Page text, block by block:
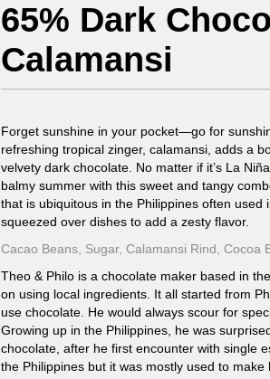
65% Dark
Calamansi
Forget sunshine in your pocket—go for
refreshing tropical zinger, calamansi, adds a
velvety dark chocolate. No matter if it’s La
balmy summer with this sweet and tangy
that is ubiquitous in the Philippines often used
squeezed over dishes to add a zesty flavor.
Cacao Beans, Sugar, Calamansi Rind, Cocoa
Theo & Philo is a chocolate maker based in
on using local ingredients. It all started from
use chocolate. He would always scour for
Growing up in the Philippines, he was
chocolate, after he first encounter with single
the Philippines but it was mostly used to make